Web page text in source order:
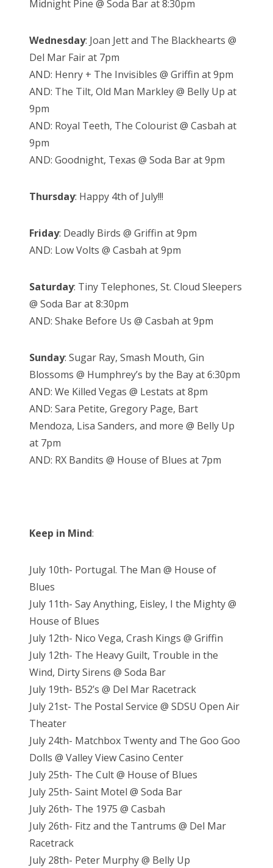
Midnight Pine @ Soda Bar at 8:30pm
Wednesday: Joan Jett and The Blackhearts @
Del Mar Fair at 7pm
AND: Henry + The Invisibles @ Griffin at 9pm
AND: The Tilt, Old Man Markley @ Belly Up at
9pm
AND: Royal Teeth, The Colourist @ Casbah at
9pm
AND: Goodnight, Texas @ Soda Bar at 9pm
Thursday: Happy 4th of July!!!
Friday: Deadly Birds @ Griffin at 9pm
AND: Low Volts @ Casbah at 9pm
Saturday: Tiny Telephones, St. Cloud Sleepers
@ Soda Bar at 8:30pm
AND: Shake Before Us @ Casbah at 9pm
Sunday: Sugar Ray, Smash Mouth, Gin
Blossoms @ Humphrey’s by the Bay at 6:30pm
AND: We Killed Vegas @ Lestats at 8pm
AND: Sara Petite, Gregory Page, Bart
Mendoza, Lisa Sanders, and more @ Belly Up
at 7pm
AND: RX Bandits @ House of Blues at 7pm
Keep in Mind:
July 10th- Portugal. The Man @ House of
Blues
July 11th- Say Anything, Eisley, I the Mighty @
House of Blues
July 12th- Nico Vega, Crash Kings @ Griffin
July 12th- The Heavy Guilt, Trouble in the
Wind, Dirty Sirens @ Soda Bar
July 19th- B52’s @ Del Mar Racetrack
July 21st- The Postal Service @ SDSU Open Air
Theater
July 24th- Matchbox Twenty and The Goo Goo
Dolls @ Valley View Casino Center
July 25th- The Cult @ House of Blues
July 25th- Saint Motel @ Soda Bar
July 26th- The 1975 @ Casbah
July 26th- Fitz and the Tantrums @ Del Mar
Racetrack
July 28th- Peter Murphy @ Belly Up